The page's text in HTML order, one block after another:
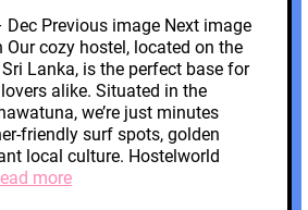
Previous image Next image
Our cozy hostel, located on the
Lanka, is the perfect base for
alike. Situated in the
we’re just minutes
friendly surf spots, golden
local culture. Hostelworld
more